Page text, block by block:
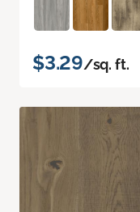
$3.29/sq. ft.